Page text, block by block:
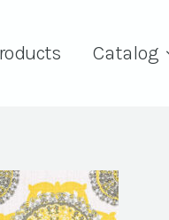
Catalog